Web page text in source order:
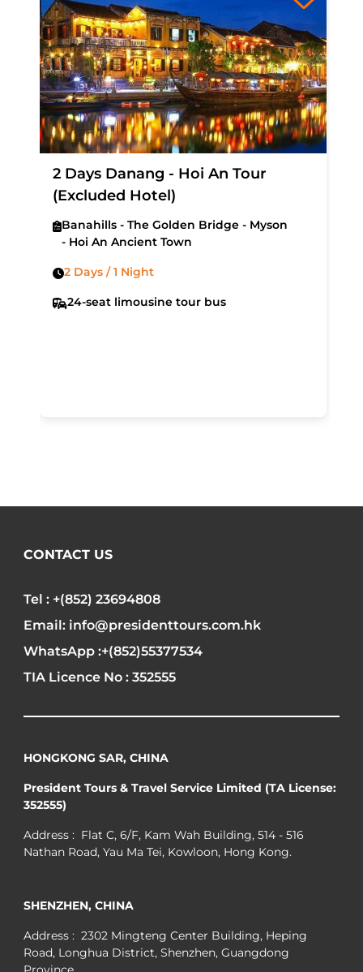
2 Days Danang - Hoi An Tour
(Excluded Hotel)
Banahills - The Golden Bridge - Myson
- Hoi An Ancient Town
2 Days / 1 Night
24-seat limousine tour bus
CONTACT US
Tel : +(852) 23694808
Email: info@presidenttours.com.hk
WhatsApp :+(852)55377534
TIA Licence No : 352555
HONGKONG SAR, CHINA
President Tours & Travel Service Limited (TA License:
352555)
Address : Flat C, 6/F, Kam Wah Building, 514 - 516
Nathan Road, Yau Ma Tei, Kowloon, Hong Kong.
SHENZHEN, CHINA
Address : 2302 Mingteng Center Building, Heping
Road, Longhua District, Shenzhen, Guangdong